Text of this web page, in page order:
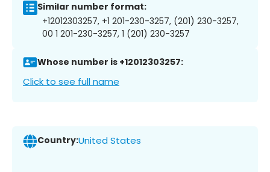
Similar number format:
+12012303257, +1 201-230-3257, (201) 230-3257,
00 1 201-230-3257, 1 (201) 230-3257
Whose number is +12012303257:
Click to see full name
Country:United States